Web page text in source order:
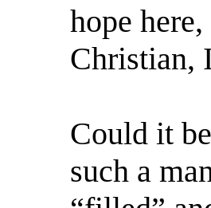
hope
Christian,
Could it
such a